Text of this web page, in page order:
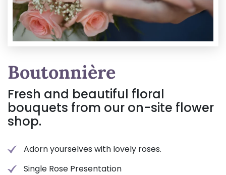
Boutonnière
Fresh and beautiful floral
bouquets from our on-site flower
shop.
Adorn yourselves with lovely roses.
Single Rose Presentation